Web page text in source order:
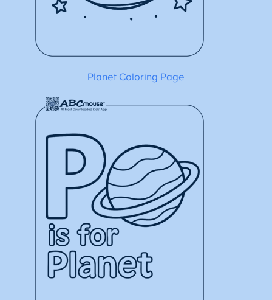
Planet Coloring Page